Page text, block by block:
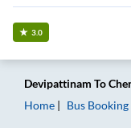
3.0
Devipattinam To
Home
Bus Booking